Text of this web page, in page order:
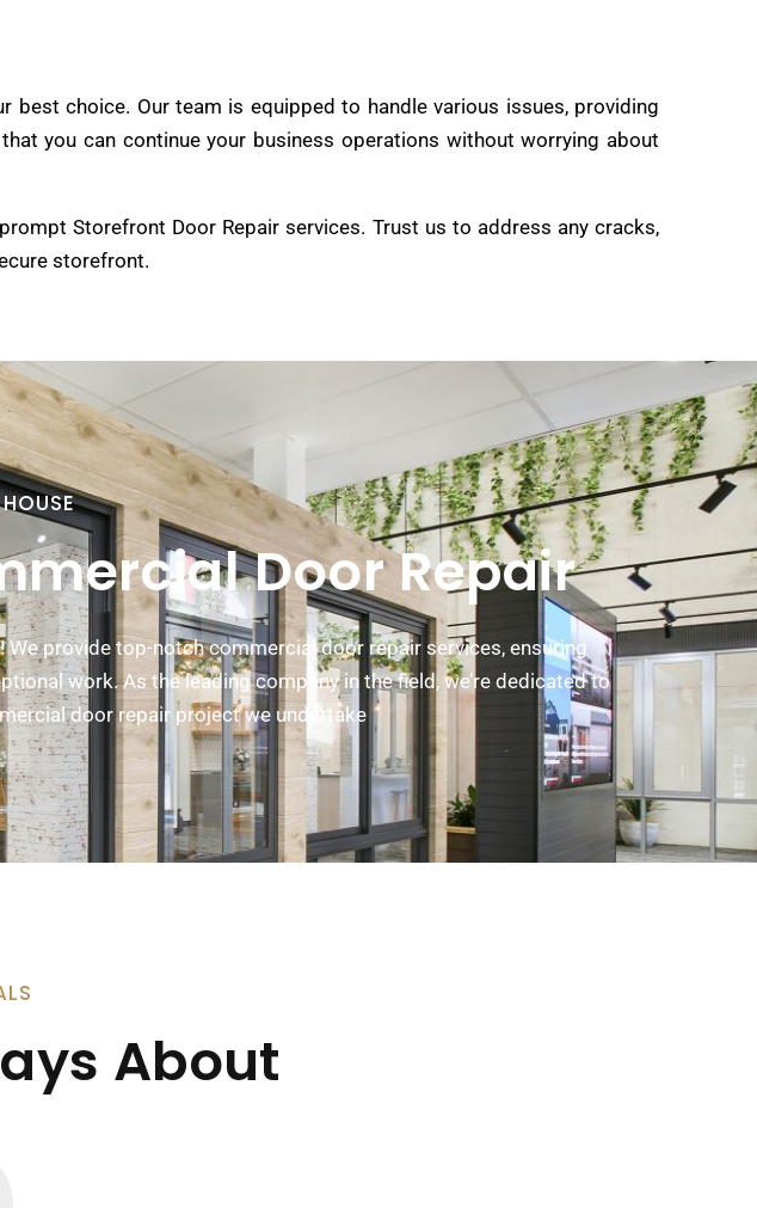
best choice. Our team is equipped to handle various issues, providing
you can continue your business operations without worrying about
Storefront Door Repair services. Trust us to address any cracks,
storefront.
Door Repair
provide top-notch commercial door repair services, ensuring
work. As the leading company in the field, we’re dedicated to
door repair project we undertake
About